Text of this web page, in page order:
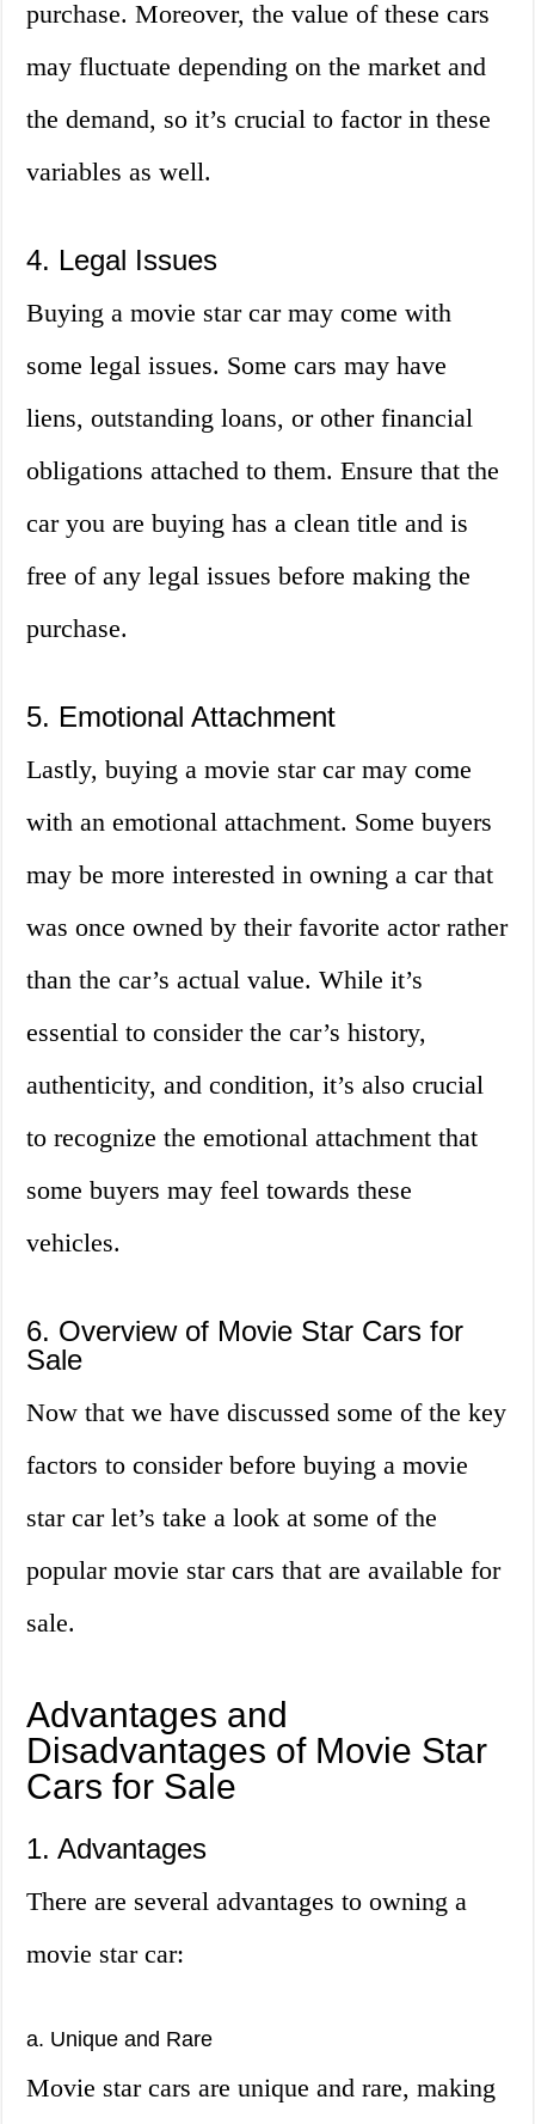
purchase. Moreover, the value of these cars
may fluctuate depending on the market and
the demand, so it’s crucial to factor in these
variables as well.
4. Legal Issues
Buying a movie star car may come with
some legal issues. Some cars may have
liens, outstanding loans, or other financial
obligations attached to them. Ensure that the
car you are buying has a clean title and is
free of any legal issues before making the
purchase.
5. Emotional Attachment
Lastly, buying a movie star car may come
with an emotional attachment. Some buyers
may be more interested in owning a car that
was once owned by their favorite actor rather
than the car’s actual value. While it’s
essential to consider the car’s history,
authenticity, and condition, it’s also crucial
to recognize the emotional attachment that
some buyers may feel towards these
vehicles.
6. Overview of Movie Star Cars for
Sale
Now that we have discussed some of the key
factors to consider before buying a movie
star car let’s take a look at some of the
popular movie star cars that are available for
sale.
Advantages and
Disadvantages of Movie Star
Cars for Sale
1. Advantages
There are several advantages to owning a
movie star car:
a. Unique and Rare
Movie star cars are unique and rare, making